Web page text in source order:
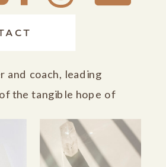
and coach, leading
the tangible hope of